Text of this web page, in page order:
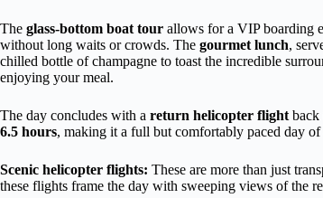
The glass-bottom boat tour allows for a VIP boarding
without long waits or crowds. The gourmet lunch,
chilled bottle of champagne to toast the incredible
enjoying your meal.
The day concludes with a return helicopter flight back
6.5 hours, making it a full but comfortably paced day
Scenic helicopter flights: These are more than just
these flights frame the day with sweeping views of the